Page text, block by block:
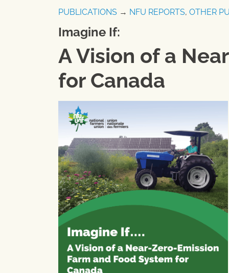
PUBLICATIONS → NFU REPORTS, OTHER
Imagine If:
A Vision of a
for Canada